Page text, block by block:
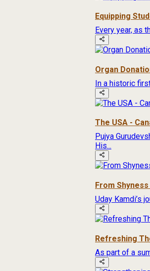
Equipping
Every year, as
Organ
In a historic
The USA -
Pujya
His...
From
Uday Kamdi’s
Refreshing
As part of a